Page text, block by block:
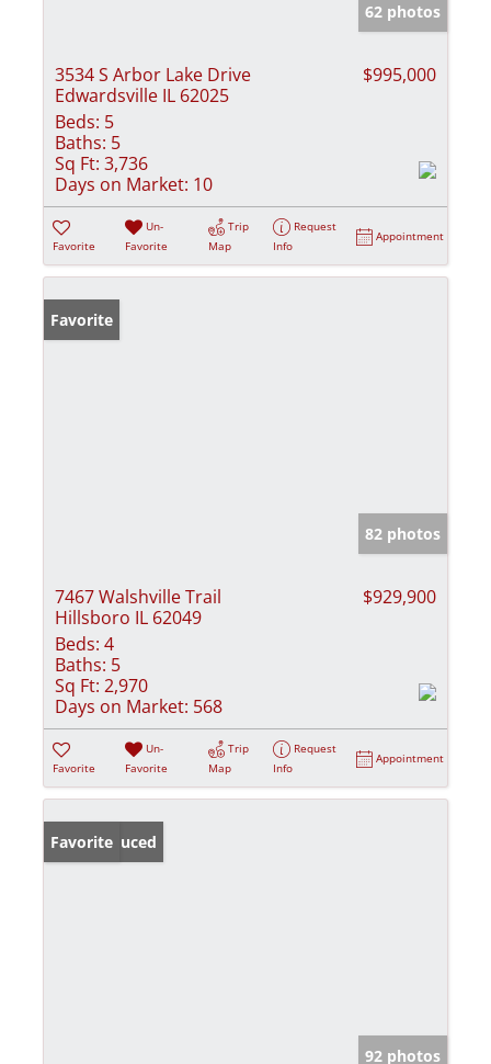
62 photos
3534 S Arbor Lake Drive
Edwardsville IL 62025
$995,000
Beds: 5
Baths: 5
Sq Ft: 3,736
Days on Market: 10
Favorite
Un-
Favorite
Trip
Map
Request
Info
Appointment
Favorite
82 photos
7467 Walshville Trail
Hillsboro IL 62049
$929,900
Beds: 4
Baths: 5
Sq Ft: 2,970
Days on Market: 568
Favorite
Un-
Favorite
Trip
Map
Request
Info
Appointment
Price Reduced
Favorite
92 photos